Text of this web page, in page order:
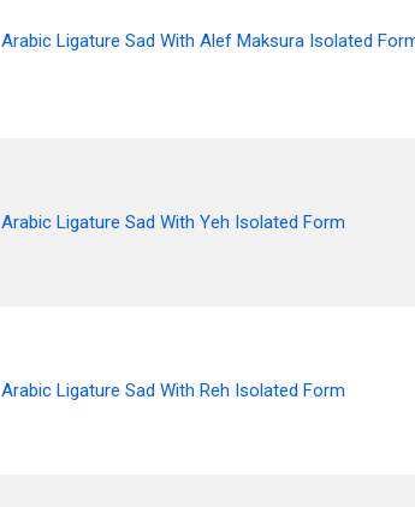
Arabic Ligature Sad With Alef Maksura Isolated
Arabic Ligature Sad With Yeh Isolated Form
Arabic Ligature Sad With Reh Isolated Form